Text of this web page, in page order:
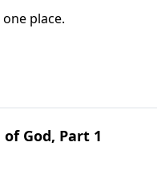
place.
God, Part 1